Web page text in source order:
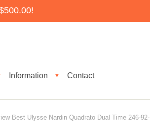
Information ▼ Contact
Best Ulysse Nardin Quadrato Dual Time 246-92-